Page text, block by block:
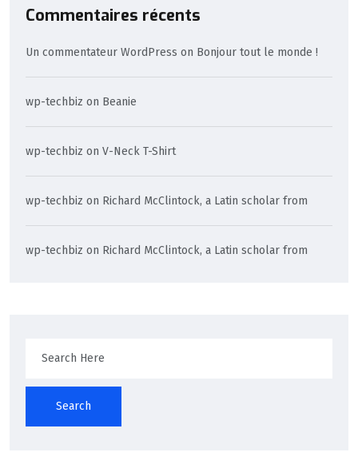
Commentaires récents
Un commentateur WordPress on Bonjour tout le monde !
wp-techbiz on Beanie
wp-techbiz on V-Neck T-Shirt
wp-techbiz on Richard McClintock, a Latin scholar from
wp-techbiz on Richard McClintock, a Latin scholar from
Search